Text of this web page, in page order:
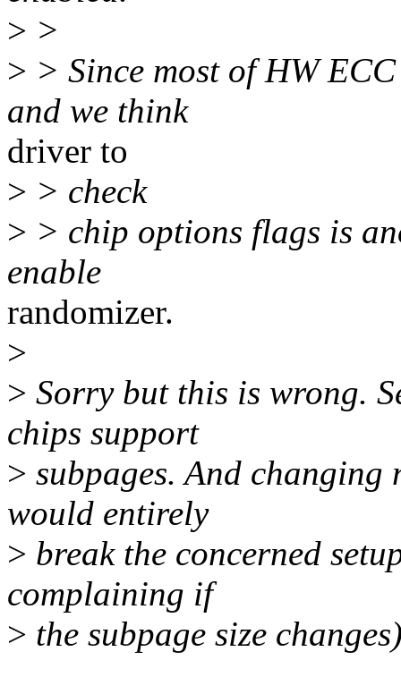
> >
> > Since most of HW
and we think
driver to
> > check
> > chip options flags is
enable
randomizer.
>
> Sorry but this is wrong.
chips support
> subpages. And
would entirely
> break the concerned
complaining if
> the subpage size